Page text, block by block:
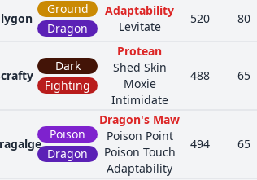
Ground
Dragon
Adaptability
Levitate
520 80
Dark
Fighting
Protean
Shed Skin
Moxie
Intimidate
488 65
Poison
Dragon
Dragon's Maw
Poison Point
Poison Touch
Adaptability
494 65